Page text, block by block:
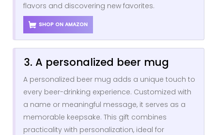
flavors and discovering new favorites.
SHOP ON AMAZON
3. A personalized beer mug
A personalized beer mug adds a unique touch to
every beer-drinking experience. Customized with
a name or meaningful message, it serves as a
memorable keepsake. This gift combines
practicality with personalization, ideal for